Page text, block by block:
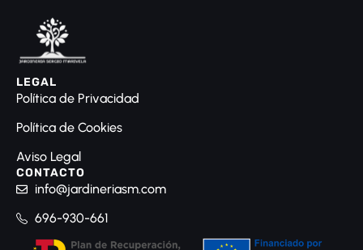
LEGAL
Política de Privacidad
Política de Cookies
Aviso Legal
CONTACTO
info@jardineriasm.com
696-930-661